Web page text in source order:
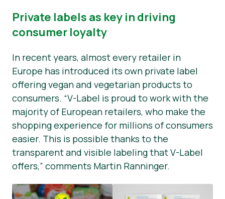
Private labels as key in driving
consumer loyalty
In recent years, almost every retailer in
Europe has introduced its own private label
offering vegan and vegetarian products to
consumers. “V-Label is proud to work with the
majority of European retailers, who make the
shopping experience for millions of consumers
easier. This is possible thanks to the
transparent and visible labeling that V-Label
offers,” comments Martin Ranninger.